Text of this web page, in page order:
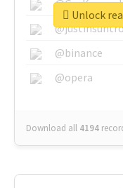
@binance
@opera
Download all 4194
Unlock